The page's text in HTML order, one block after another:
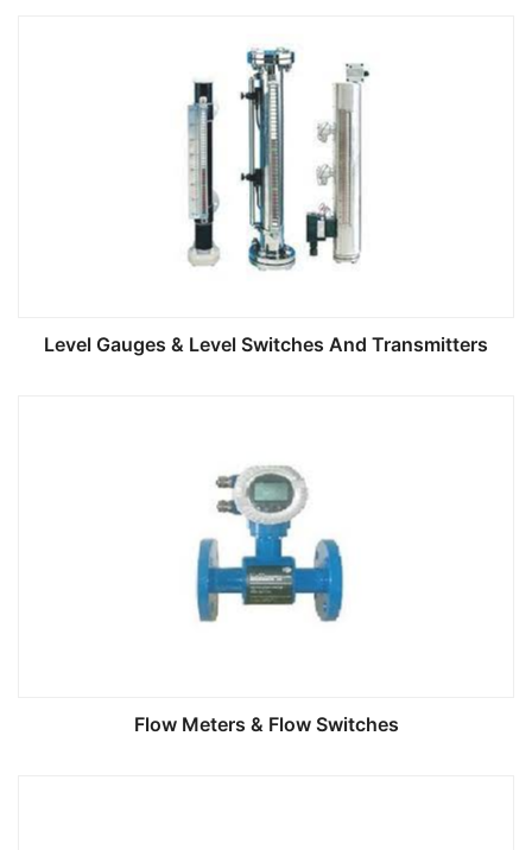
Level Gauges & Level Switches And Transmitters
Flow Meters & Flow Switches